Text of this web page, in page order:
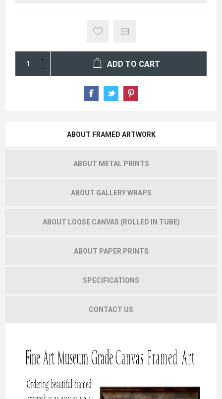
ADD TO CART
ABOUT FRAMED ARTWORK
ABOUT METAL PRINTS
ABOUT GALLERY WRAPS
ABOUT LOOSE CANVAS (ROLLED IN TUBE)
ABOUT PAPER PRINTS
SPECIFICATIONS
CONTACT US